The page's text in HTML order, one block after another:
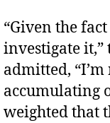
“Given the
investigate
admitted,
accumulating
weighted that